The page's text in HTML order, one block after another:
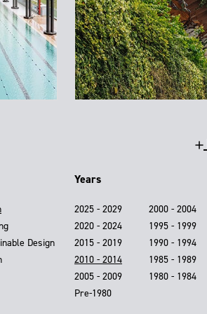
Design
Years
2025 - 2029
2020 - 2024
2015 - 2019
2010 - 2014
2005 - 2009
2000 - 2004
1995 - 1999
1990 - 1994
1985 - 1989
1980 - 1984
Pre-1980